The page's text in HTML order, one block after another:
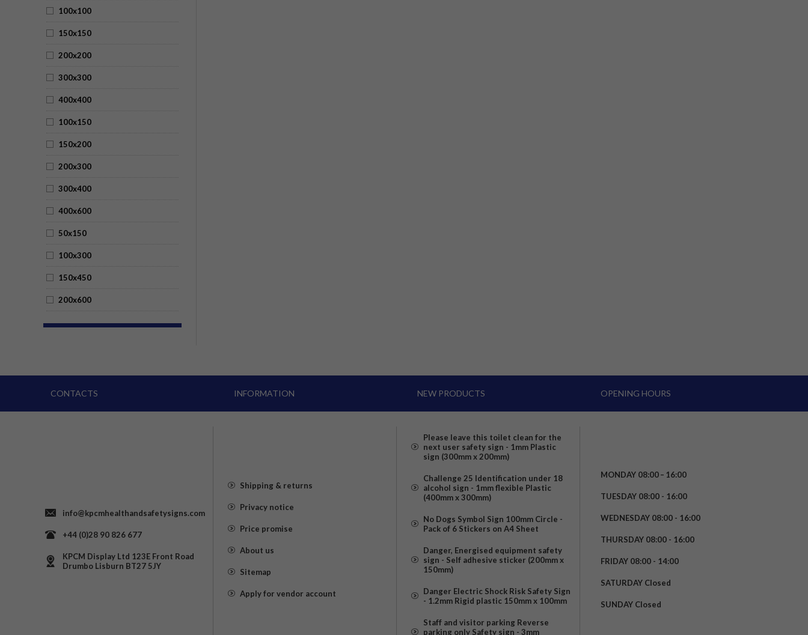
100x100
150x150
200x200
300x300
400x400
100x150
150x200
200x300
300x400
400x600
50x150
100x300
150x450
200x600
CONTACTS
info@kpcmhealthandsafetysigns.com
+44 (0)28 90 826 677
KPCM Display Ltd 123E Front Road
Drumbo Lisburn BT27 5JY
INFORMATION
Shipping & returns
Privacy notice
Price promise
About us
Sitemap
Apply for vendor account
NEW PRODUCTS
Please leave this toilet clean for the
next user safety sign - 1mm Plastic
sign (300mm x 200mm)
Challenge 25 Identification under 18
alcohol sign - 1mm flexible Plastic
(400mm x 300mm)
No Dogs Symbol Sign 100mm Circle -
Pack of 6 Stickers on A4 Sheet
Danger, Energised equipment safety
sign - Self adhesive sticker (200mm x
150mm)
Danger Electric Shock Risk Safety Sign
- 1.2mm Rigid plastic 150mm x 100mm
Staff and visitor parking Reverse
parking only Safety sign - 3mm
OPENING HOURS
MONDAY 08:00 – 16:00
TUESDAY 08:00 - 16:00
WEDNESDAY 08:00 - 16:00
THURSDAY 08:00 - 16:00
FRIDAY 08:00 - 14:00
SATURDAY Closed
SUNDAY Closed